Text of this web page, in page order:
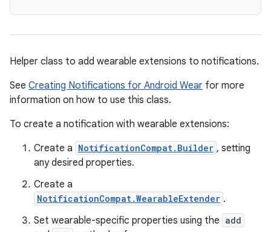
Helper class to add wearable extensions to notifications.
See Creating Notifications for Android Wear for more
information on how to use this class.
To create a notification with wearable extensions:
Create a NotificationCompat.Builder , setting
any desired properties.
Create a
NotificationCompat.WearableExtender .
Set wearable-specific properties using the add